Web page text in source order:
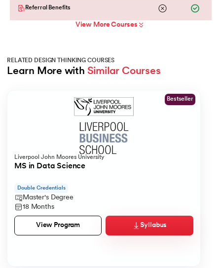
Referral Benefits
View More Courses
RELATED DESIGN THINKING COURSES
Learn More with Similar Courses
Bestseller
Liverpool John Moores University
MS in Data Science
Double Credentials
Master's Degree
18 Months
View Program Syllabus